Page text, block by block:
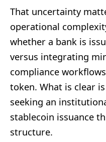
That uncertainty
operational
whether a bank is
versus integrating
compliance
token. What is clear
seeking an
stablecoin issuance
structure.